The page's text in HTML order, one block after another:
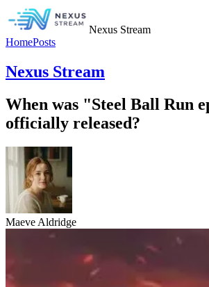
Nexus Stream
HomePosts
Nexus Stream
When was "Steel Ball Run
officially released?
Maeve Aldridge